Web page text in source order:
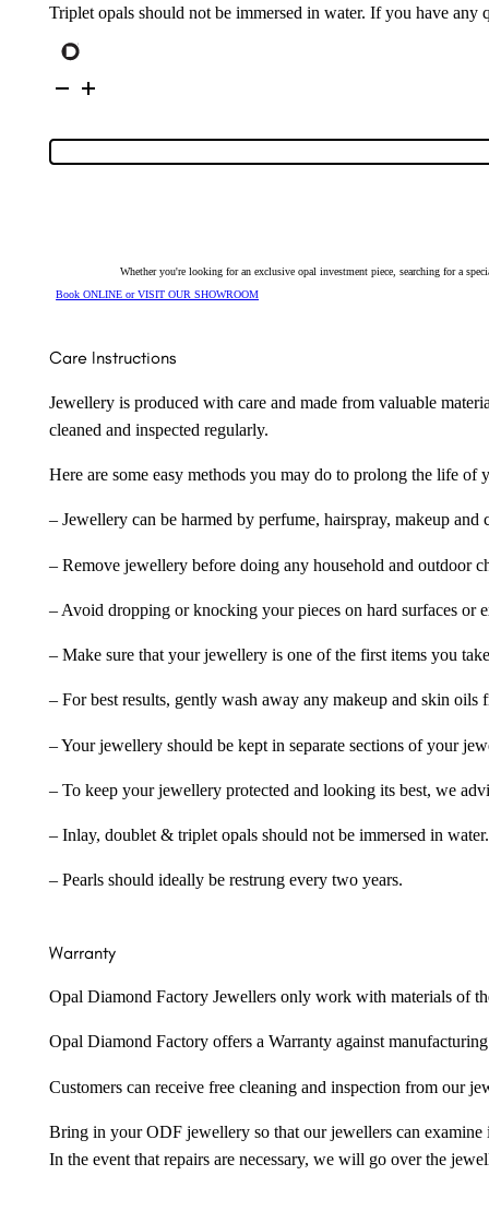
Triplet opals should not be immersed in water. If you have any
Silver
114232
Whether you're looking for an exclusive opal investment piece, searching for a
Book ONLINE or VISIT OUR SHOWROOM
Care Instructions
Jewellery is produced with care and made from valuable
cleaned and inspected regularly.
Here are some easy methods you may do to prolong the life
– Jewellery can be harmed by perfume, hairspray, makeup
– Remove jewellery before doing any household and outdoor
– Avoid dropping or knocking your pieces on hard surfaces or
– Make sure that your jewellery is one of the first items you
– For best results, gently wash away any makeup and skin
– Your jewellery should be kept in separate sections of your
– To keep your jewellery protected and looking its best, we
– Inlay, doublet & triplet opals should not be immersed in water.
– Pearls should ideally be restrung every two years.
Warranty
Opal Diamond Factory Jewellers only work with materials of
Opal Diamond Factory offers a Warranty against
Customers can receive free cleaning and inspection from our
Bring in your ODF jewellery so that our jewellers can examine
In the event that repairs are necessary, we will go over the